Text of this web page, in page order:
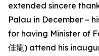
extended sincere
Palau in December –
for having Minister of
佳龍) attend his